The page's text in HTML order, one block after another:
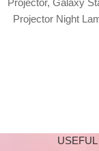
Projector, Galaxy
Projector Night